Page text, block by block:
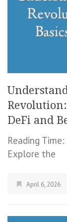
DeFi and
Reading Time:
Explore the
April 6, 2026